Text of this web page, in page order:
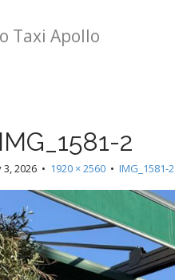
Taxi Apollo
2
3, 2026 • 1920 × 2560 • IMG_1581-2